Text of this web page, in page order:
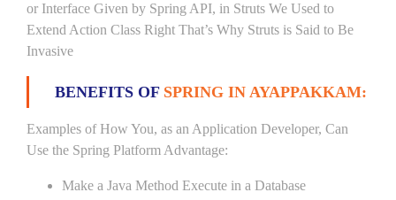
or Interface Given by Spring API, in Struts We Used to
Extend Action Class Right That’s Why Struts is Said to Be
Invasive
BENEFITS OF SPRING IN AYAPPAKKAM:
Examples of How You, as an Application Developer, Can
Use the Spring Platform Advantage:
Make a Java Method Execute in a Database